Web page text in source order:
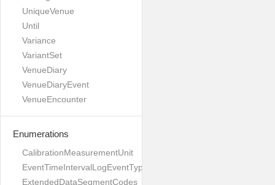
UniqueVenue
Until
Variance
VariantSet
VenueDiary
VenueDiaryEvent
VenueEncounter
Enumerations
CalibrationMeasurementUnit
EventTimeIntervalLogEventType
ExtendedDataSegmentCodes